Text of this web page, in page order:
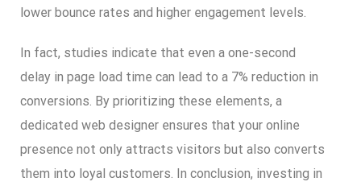
lower bounce rates and higher engagement levels.
In fact, studies indicate that even a one-second
delay in page load time can lead to a 7% reduction in
conversions. By prioritizing these elements, a
dedicated web designer ensures that your online
presence not only attracts visitors but also converts
them into loyal customers. In conclusion, investing in